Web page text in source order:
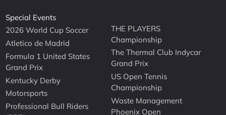
Special Events
2026 World Cup Soccer
Atletico de Madrid
Formula 1 United States
Grand Prix
Kentucky Derby
Motorsports
Professional Bull Riders
THE PLAYERS
Championship
The Thermal Club Indycar
Grand Prix
US Open Tennis
Championship
Waste Management
Phoenix Open